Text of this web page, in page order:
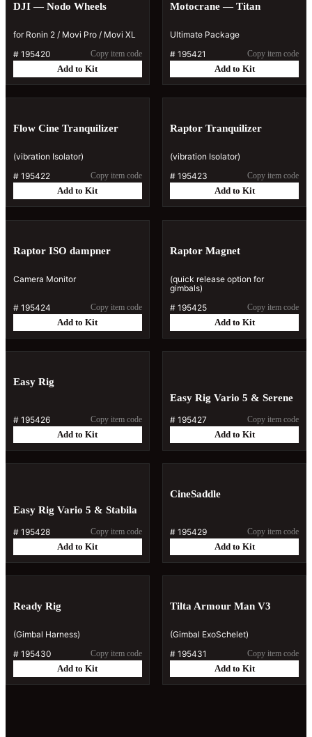
DJI — Nodo Wheels
for Ronin 2 / Movi Pro / Movi XL
# 195420 Copy item code
Add to Kit
Motocrane — Titan
Ultimate Package
# 195421 Copy item code
Add to Kit
Flow Cine Tranquilizer
(vibration Isolator)
# 195422 Copy item code
Add to Kit
Raptor Tranquilizer
(vibration Isolator)
# 195423 Copy item code
Add to Kit
Raptor ISO dampner
Camera Monitor
# 195424 Copy item code
Add to Kit
Raptor Magnet
(quick release option for
gimbals)
# 195425 Copy item code
Add to Kit
Easy Rig
# 195426 Copy item code
Add to Kit
Easy Rig Vario 5 & Serene
# 195427 Copy item code
Add to Kit
Easy Rig Vario 5 & Stabila
# 195428 Copy item code
Add to Kit
CineSaddle
# 195429 Copy item code
Add to Kit
Ready Rig
(Gimbal Harness)
# 195430 Copy item code
Add to Kit
Tilta Armour Man V3
(Gimbal ExoSchelet)
# 195431 Copy item code
Add to Kit